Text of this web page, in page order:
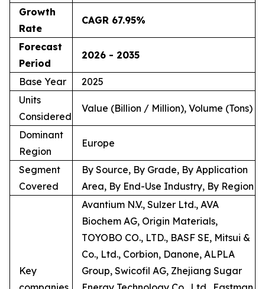
Growth
Rate
CAGR 67.95%
Forecast
Period
2026 - 2035
Base Year
2025
Units
Considered
Value (Billion / Million), Volume (Tons)
Dominant
Region
Europe
Segment
Covered
By Source, By Grade, By Application
Area, By End-Use Industry, By Region
Key
Avantium N.V., Sulzer Ltd., AVA
Biochem AG, Origin Materials,
TOYOBO CO., LTD., BASF SE, Mitsui &
Co., Ltd., Corbion, Danone, ALPLA
Group, Swicofil AG, Zhejiang Sugar